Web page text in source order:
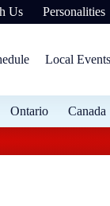
Us Personalities
Local Events
Ontario Canada